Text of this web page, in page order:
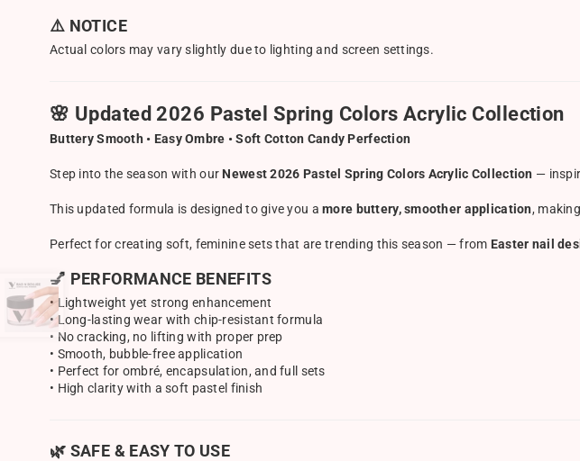
⚠️ NOTICE
Actual colors may vary slightly due to lighting and screen settings.
🌸 Updated 2026 Pastel Spring Colors Acrylic Collection
Buttery Smooth • Easy Ombre • Soft Cotton Candy Perfection
Step into the season with our Newest 2026 Pastel Spring Colors Acrylic Collection —
This updated formula is designed to give you amore buttery, smoother application,
Perfect for creating soft, feminine sets that are trending this season — from Easter nail
💅 PERFORMANCE BENEFITS
• Lightweight yet strong enhancement
• Long-lasting wear with chip-resistant formula
• No cracking, no lifting with proper prep
• Smooth, bubble-free application
• Perfect for ombré, encapsulation, and full sets
• High clarity with a soft pastel finish
🌿 SAFE & EASY TO USE